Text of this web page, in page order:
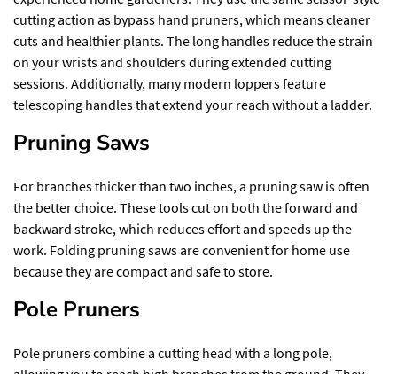
cutting action as bypass hand pruners, which means cleaner
cuts and healthier plants. The long handles reduce the strain
on your wrists and shoulders during extended cutting
sessions. Additionally, many modern loppers feature
telescoping handles that extend your reach without a ladder.
Pruning Saws
For branches thicker than two inches, a pruning saw is often
the better choice. These tools cut on both the forward and
backward stroke, which reduces effort and speeds up the
work. Folding pruning saws are convenient for home use
because they are compact and safe to store.
Pole Pruners
Pole pruners combine a cutting head with a long pole,